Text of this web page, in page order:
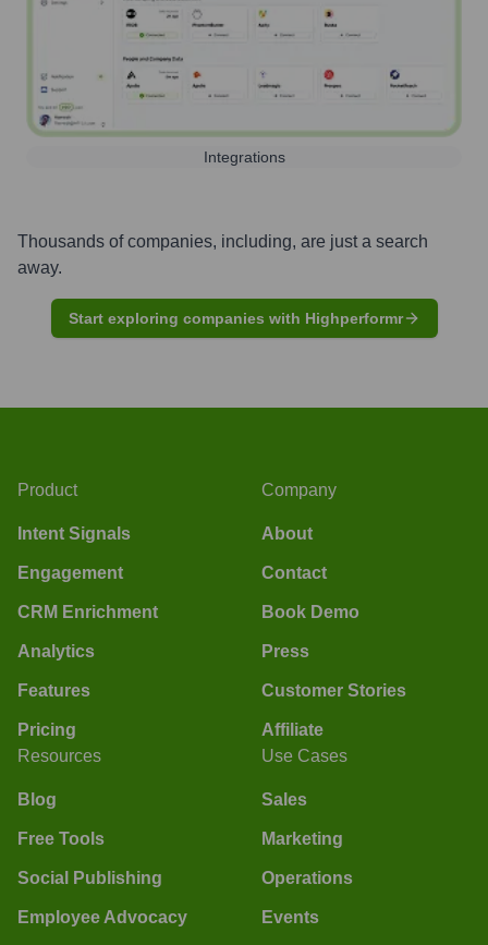
Integrations
Thousands of companies, including, are just a search
away.
Start exploring companies with Highperformr
Product
Intent Signals
Engagement
CRM Enrichment
Analytics
Features
Pricing
Company
About
Contact
Book Demo
Press
Customer Stories
Affiliate
Resources
Blog
Free Tools
Social Publishing
Employee Advocacy
Use Cases
Sales
Marketing
Operations
Events